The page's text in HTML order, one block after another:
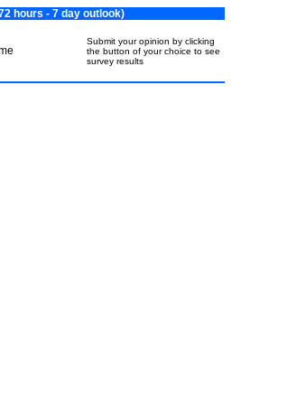
hours - 7 day outlook)
Submit your opinion by clicking
the button of your choice to see
survey results